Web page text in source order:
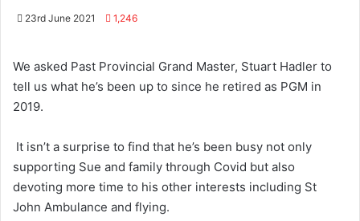
23rd June 2021 1,246
We asked Past Provincial Grand Master, Stuart Hadler to
tell us what he’s been up to since he retired as PGM in
2019.
It isn’t a surprise to find that he’s been busy not only
supporting Sue and family through Covid but also
devoting more time to his other interests including St
John Ambulance and flying.